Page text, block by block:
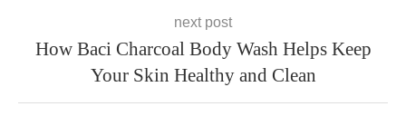
next post
How Baci Charcoal Body Wash Helps Keep
Your Skin Healthy and Clean